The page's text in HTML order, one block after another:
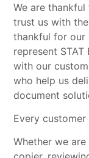
We are
trust us with
thankful for our
represent
with our
who help us
document
Every
Whether we